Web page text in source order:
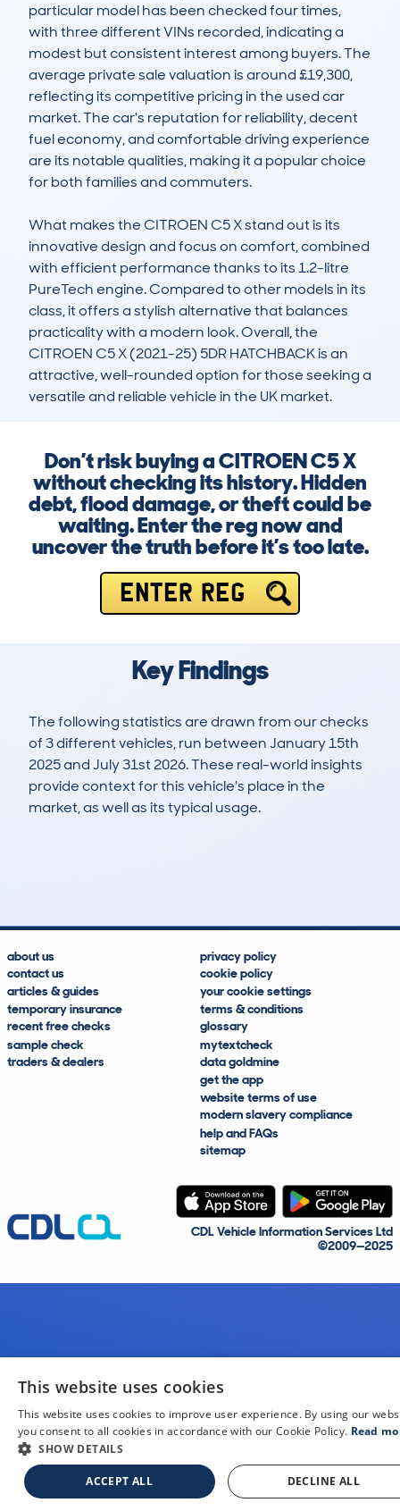
particular model has been checked four times,
with three different VINs recorded, indicating a
modest but consistent interest among buyers. The
average private sale valuation is around £19,300,
reflecting its competitive pricing in the used car
market. The car's reputation for reliability, decent
fuel economy, and comfortable driving experience
are its notable qualities, making it a popular choice
for both families and commuters.
What makes the CITROEN C5 X stand out is its
innovative design and focus on comfort, combined
with efficient performance thanks to its 1.2-litre
PureTech engine. Compared to other models in its
class, it offers a stylish alternative that balances
practicality with a modern look. Overall, the
CITROEN C5 X (2021-25) 5DR HATCHBACK is an
attractive, well-rounded option for those seeking a
versatile and reliable vehicle in the UK market.
Don’t risk buying a CITROEN C5 X
without checking its history. Hidden
debt, flood damage, or theft could be
waiting. Enter the reg now and
uncover the truth before it’s too late.
ENTER REG
Key Findings
The following statistics are drawn from our checks
of 3 different vehicles, run between January 15th
2025 and July 31st 2026. These real-world insights
provide context for this vehicle's place in the
market, as well as its typical usage.
about us
contact us
articles & guides
temporary insurance
recent free checks
sample check
traders & dealers
privacy policy
cookie policy
your cookie settings
terms & conditions
glossary
mytextcheck
data goldmine
get the app
website terms of use
modern slavery compliance
help and FAQs
sitemap
CDL Vehicle Information Services Ltd
©2009—2025
This website uses cookies
This website uses cookies to improve user experience. By using our
you consent to all cookies in accordance with our Cookie Policy. Read
SHOW DETAILS
ACCEPT ALL DECLINE ALL